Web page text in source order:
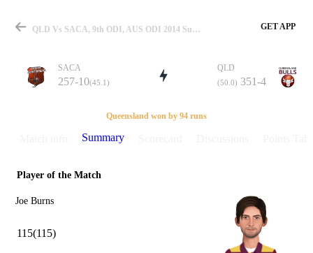
Match
Details
QLD Vs SACA, 9th ODI, AUS ODI 2014 Summary GET APP
SACA
257-10(45.1)
QLD
(50.0) 351-4
Queensland won by 94 runs
Summary
Player of the Match
Joe Burns
115(115)